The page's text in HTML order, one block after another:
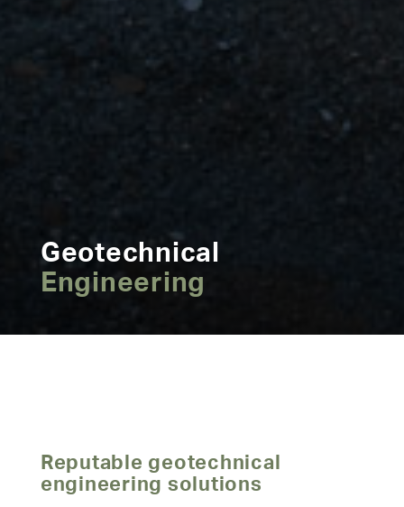
Geotechnical
Engineering
Reputable geotechnical
engineering solutions